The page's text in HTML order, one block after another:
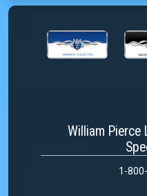
William Pierce
1-